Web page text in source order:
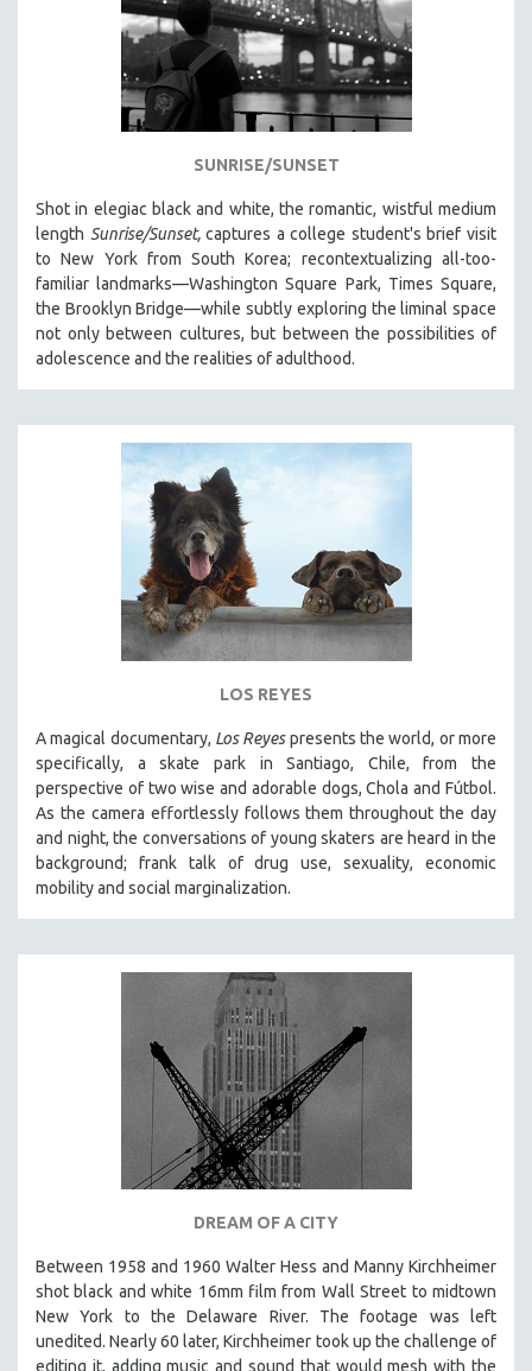
SUNRISE/SUNSET
Shot in elegiac black and white, the romantic, wistful medium
length Sunrise/Sunset, captures a college student's brief visit
to New York from South Korea; recontextualizing all-too-
familiar landmarks—Washington Square Park, Times Square,
the Brooklyn Bridge—while subtly exploring the liminal space
not only between cultures, but between the possibilities of
adolescence and the realities of adulthood.
LOS REYES
A magical documentary, Los Reyespresents the world, or more
specifically, a skate park in Santiago, Chile, from the
perspective of two wise and adorable dogs, Chola and Fútbol.
As the camera effortlessly follows them throughout the day
and night, the conversations of young skaters are heard in the
background; frank talk of drug use, sexuality, economic
mobility and social marginalization.
DREAM OF A CITY
Between 1958 and 1960 Walter Hess and Manny Kirchheimer
shot black and white 16mm film from Wall Street to midtown
New York to the Delaware River. The footage was left
unedited. Nearly 60 later, Kirchheimer took up the challenge of
editing it, adding music and sound that would mesh with the